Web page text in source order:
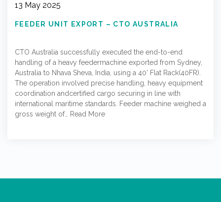
13 May 2025
FEEDER UNIT EXPORT – CTO AUSTRALIA
CTO Australia successfully executed the end-to-end
handling of a heavy feedermachine exported from Sydney,
Australia to Nhava Sheva, India, using a 40’ Flat Rack(40FR).
The operation involved precise handling, heavy equipment
coordination andcertified cargo securing in line with
international maritime standards. Feeder machine weighed a
gross weight of…
Read More